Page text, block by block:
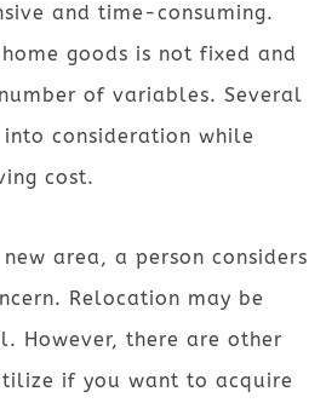
and time-consuming.
goods is not fixed and
of variables. Several
consideration while
cost.
area, a person considers
Relocation may be
However, there are other
if you want to acquire